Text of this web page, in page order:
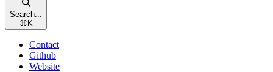
Search...
⌘ K
Contact
Github
Website